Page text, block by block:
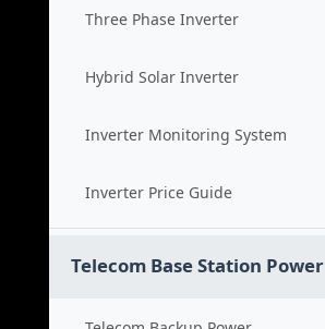
Three Phase Inverter
Hybrid Solar Inverter
Inverter Monitoring System
Inverter Price Guide
Telecom Base Station Power